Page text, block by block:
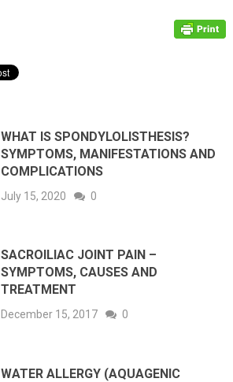
WHAT IS SPONDYLOLISTHESIS?
SYMPTOMS, MANIFESTATIONS AND
COMPLICATIONS
July 15, 2020 0
SACROILIAC JOINT PAIN –
SYMPTOMS, CAUSES AND
TREATMENT
December 15, 2017 0
WATER ALLERGY (AQUAGENIC